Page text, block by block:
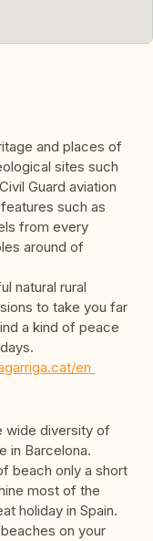
and places of
sites such
Guard aviation
such as
from every
around of
natural rural
to take you far
a kind of peace
en
wide diversity of
in Barcelona.
beach only a short
most of the
holiday in Spain.
on your